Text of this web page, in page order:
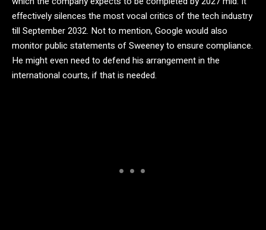
effectively silences the most vocal critics of the tech industry
till September 2032. Not to mention, Google would also
monitor public statements of Sweeney to ensure compliance.
He might even need to defend his arrangement in the
international courts, if that is needed.